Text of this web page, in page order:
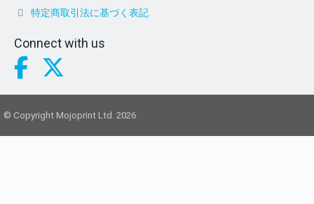
特定商取引法に基づく表記
Connect with us
© Copyright Mojoprint Ltd. 2026